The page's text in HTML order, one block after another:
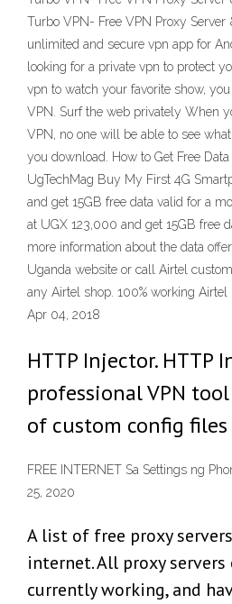
Turbo VPN- Free VPN Proxy Server
unlimited and secure vpn app for
looking for a private vpn to protect
vpn to watch your favorite show,
VPN. Surf the web privately When
VPN, no one will be able to see
you download. How to Get Free
UgTechMag Buy My First 4G
and get 15GB free data valid for a
at UGX 123,000 and get 15GB free
more information about the data
Uganda website or call Airtel
any Airtel shop. 100% working
Apr 04, 2018
HTTP Injector. HTTP
professional VPN
of custom config
FREE INTERNET Sa Settings ng
25, 2020
A list of free proxy
internet. All proxy
currently working, and